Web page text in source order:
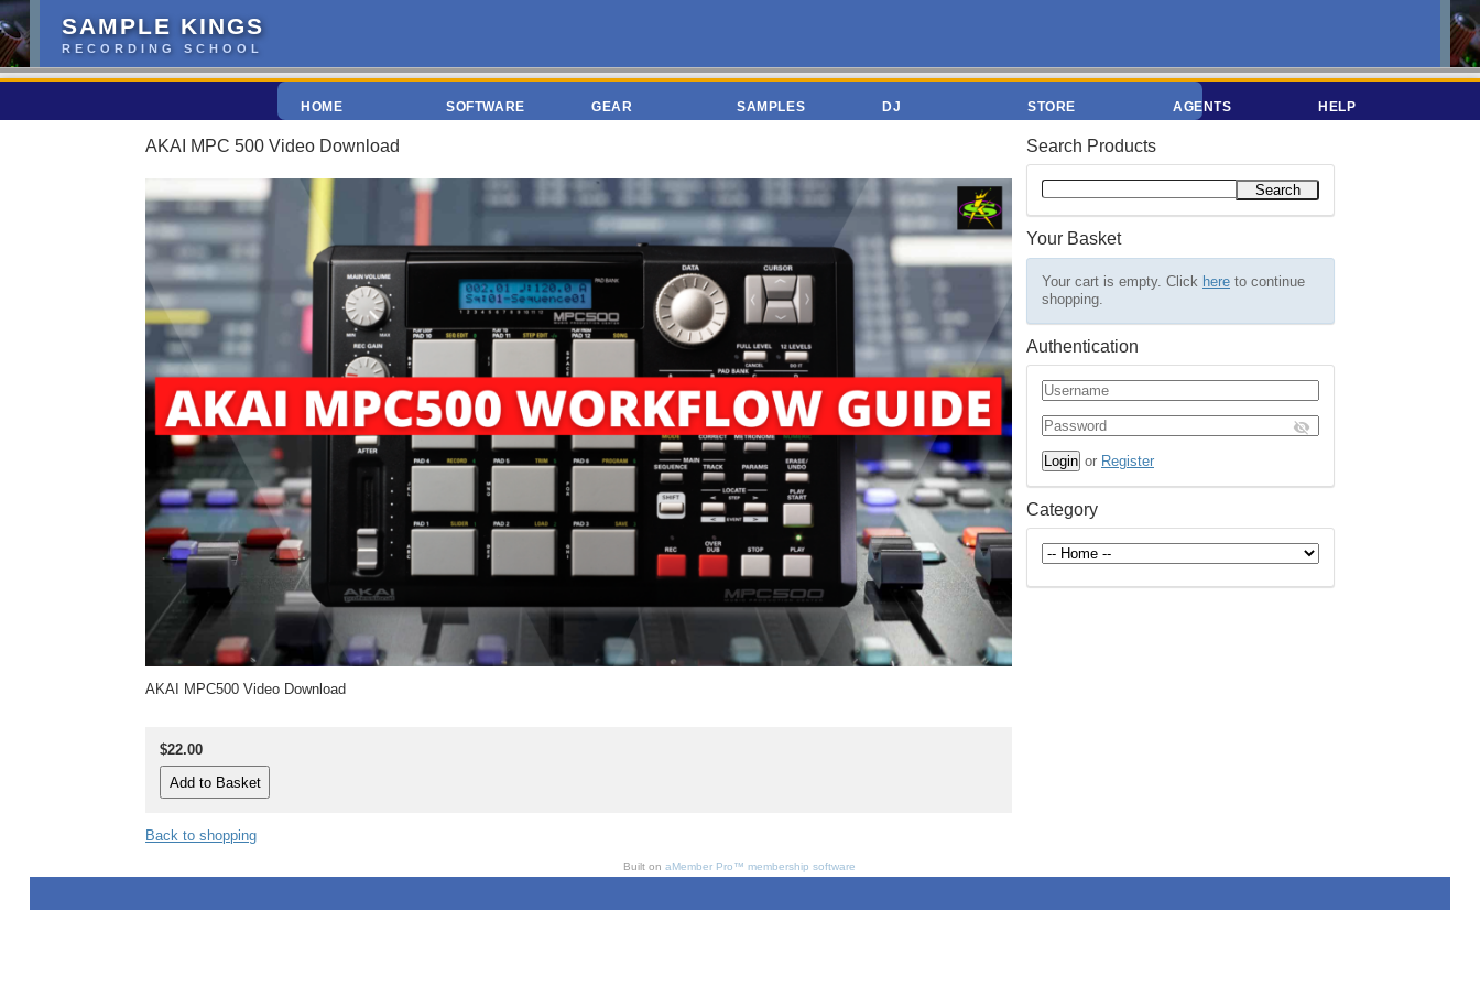
SAMPLE KINGS
RECORDING SCHOOL
HOME SOFTWARE GEAR SAMPLES DJ STORE AGENTS HELP
AKAI MPC 500 Video Download
AKAI MPC500 Video Download
$22.00
Back to shopping
Search Products
Your Basket
Your cart is empty. Click here to continue
shopping.
Authentication
or Register
Category
Built onaMember Pro™ membership software